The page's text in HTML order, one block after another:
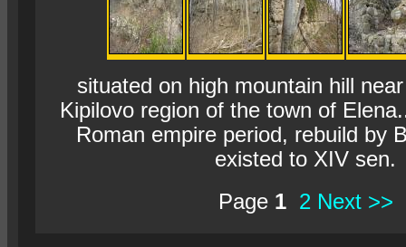
situated on high mountain hill
Kipilovo region of the town of
Roman empire period, rebuild by
existed to XIV sen.
Page 1 2 Next >>